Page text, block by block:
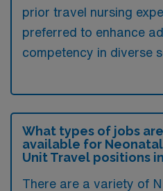
prior travel nursing
preferred to enhance
competency in diverse
What types of jobs
available for
Unit Travel positions
There are a variety of